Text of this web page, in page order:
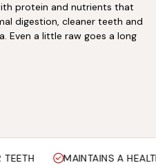
protein and nutrients that
digestion, cleaner teeth and
Even a little raw goes a long
A HEALTHY WEIGHT